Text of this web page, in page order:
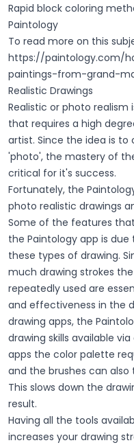
Rapid block coloring
Paintology
To read more on this
https://paintology.com/
paintings-from-grand-
Realistic Drawings
Realistic or photo realism
that requires a high
artist. Since the idea is to
'photo', the mastery of
critical for it's success.
Fortunately, the
photo realistic drawings
Some of the features
the Paintology app is
these types of drawing.
much drawing strokes
repeatedly used are
and effectiveness in the
drawing apps, the
drawing skills available
apps the color palette
and the brushes can
This slows down the
result.
Having all the tools
increases your drawing